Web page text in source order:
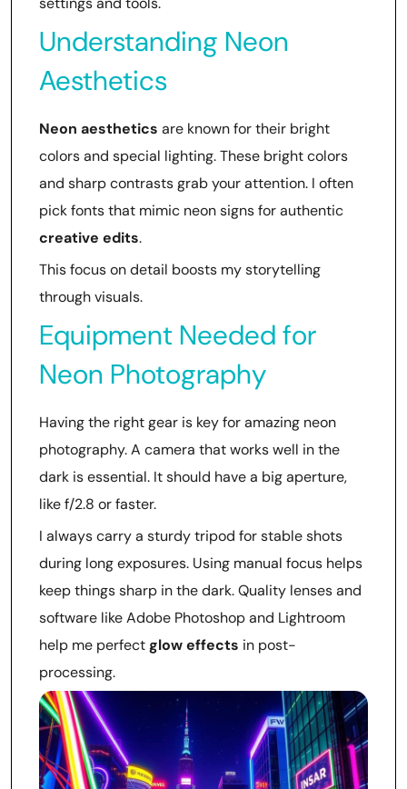
Understanding Neon
Aesthetics
Neon aesthetics are known for their bright
colors and special lighting. These bright colors
and sharp contrasts grab your attention. I often
pick fonts that mimic neon signs for authentic
creative edits.
This focus on detail boosts my storytelling
through visuals.
Equipment Needed for
Neon Photography
Having the right gear is key for amazing neon
photography. A camera that works well in the
dark is essential. It should have a big aperture,
like f/2.8 or faster.
I always carry a sturdy tripod for stable shots
during long exposures. Using manual focus helps
keep things sharp in the dark. Quality lenses and
software like Adobe Photoshop and Lightroom
help me perfectglow effects in post-
processing.